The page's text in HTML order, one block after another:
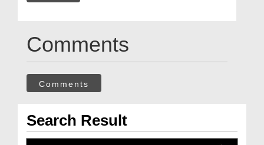
Comments
Comments
Search Result